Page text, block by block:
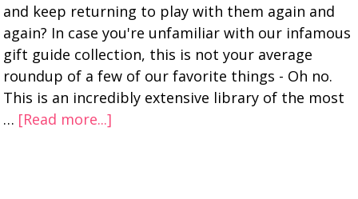
and keep returning to play with them again and
again? In case you're unfamiliar with our infamous
gift guide collection, this is not your average
roundup of a few of our favorite things - Oh no.
This is an incredibly extensive library of the most
… [Read more...]